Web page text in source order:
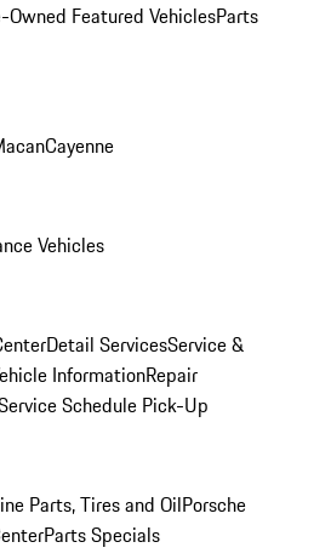
Owned Featured VehiclesParts
Cayenne
Vehicles
Detail ServicesService &
InformationRepair
Schedule Pick-Up
Parts, Tires and OilPorsche
Parts Specials